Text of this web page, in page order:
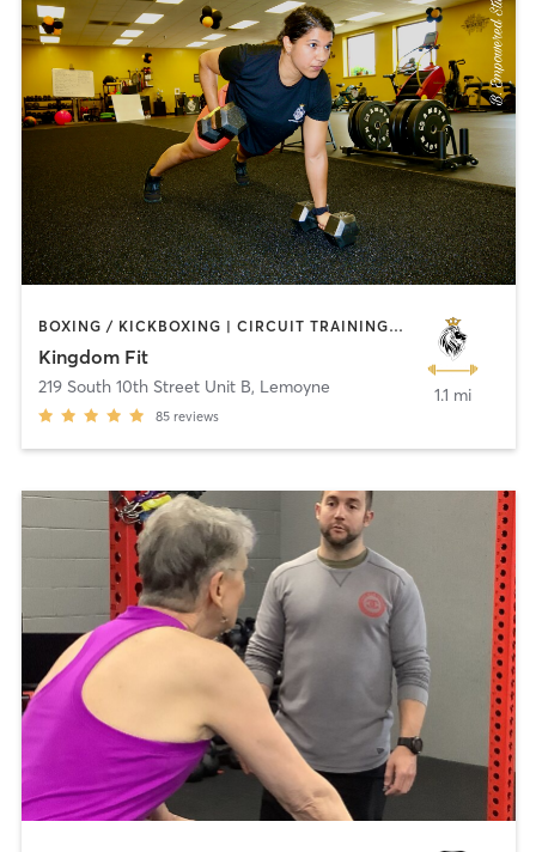
BOXING / KICKBOXING | CIRCUIT TRAINING | CROSSFIT | INTERVAL TRAINING | NUTRITION | PERSONAL TRAINING | WEIGHT TRAINING | YOGA
Kingdom Fit
219 South 10th Street Unit B, Lemoyne
85 reviews
1.1 mi